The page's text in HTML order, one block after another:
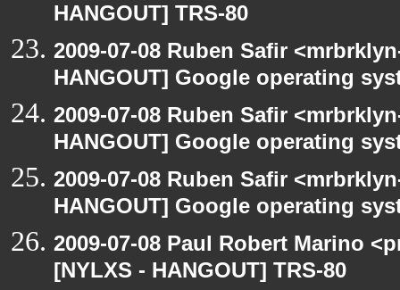
HANGOUT] TRS-80
2009-07-08 Ruben Safir
HANGOUT] Google operating
2009-07-08 Ruben Safir
HANGOUT] Google operating
2009-07-08 Ruben Safir
HANGOUT] Google operating
2009-07-08 Paul Robert Marino
[NYLXS - HANGOUT] TRS-80